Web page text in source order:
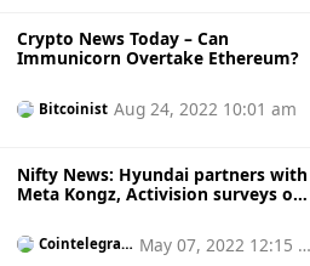
Crypto News Today – Can
Immunicorn Overtake Ethereum?
Bitcoinist Aug 24, 2022 10:01 am
Nifty News: Hyundai partners with
Meta Kongz, Activision surveys on
Cointelegrap May 07, 2022 12:15 p